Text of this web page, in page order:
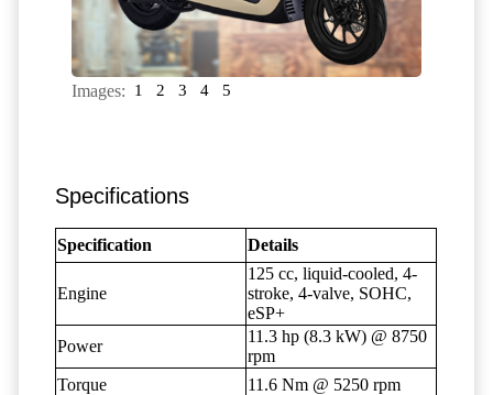
Images: 1 2 3 4 5
Specifications
Specification Details
Engine
125 cc, liquid-cooled, 4-
stroke, 4-valve, SOHC,
eSP+
Power
11.3 hp (8.3 kW) @ 8750
rpm
Torque
11.6 Nm @ 5250 rpm